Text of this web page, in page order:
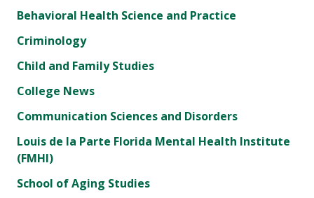
Behavioral Health Science and Practice
Criminology
Child and Family Studies
College News
Communication Sciences and Disorders
Louis de la Parte Florida Mental Health Institute
(FMHI)
School of Aging Studies